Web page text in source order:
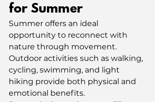
for Summer
Summer offers an ideal
opportunity to reconnect with
nature through movement.
Outdoor activities such as walking,
cycling, swimming, and light
hiking provide both physical and
emotional benefits.